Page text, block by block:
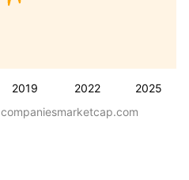
2019 2022 2025
companiesmarketcap.com